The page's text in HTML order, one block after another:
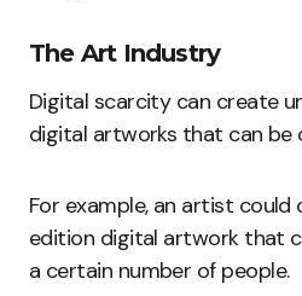
The Art Industry
Digital scarcity can create
digital artworks that can be
For example, an artist
edition digital artwork that
a certain number of people.